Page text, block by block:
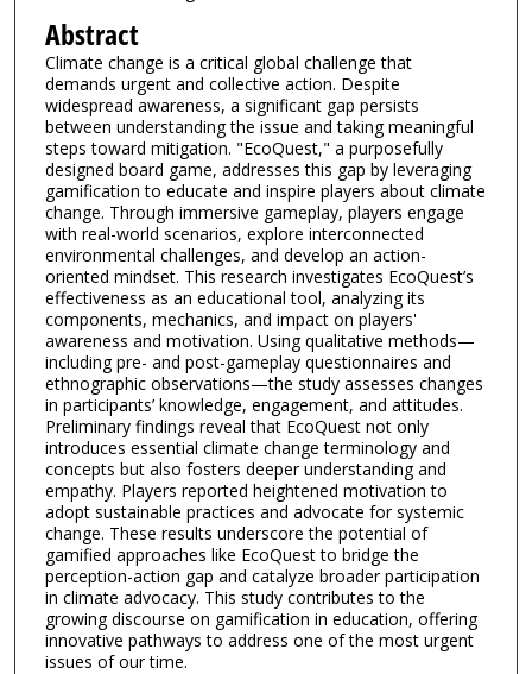
Abstract
Climate change is a critical global challenge that
demands urgent and collective action. Despite
widespread awareness, a significant gap persists
between understanding the issue and taking meaningful
steps toward mitigation. "EcoQuest," a purposefully
designed board game, addresses this gap by leveraging
gamification to educate and inspire players about climate
change. Through immersive gameplay, players engage
with real-world scenarios, explore interconnected
environmental challenges, and develop an action-
oriented mindset. This research investigates EcoQuest’s
effectiveness as an educational tool, analyzing its
components, mechanics, and impact on players'
awareness and motivation. Using qualitative methods—
including pre- and post-gameplay questionnaires and
ethnographic observations—the study assesses changes
in participants’ knowledge, engagement, and attitudes.
Preliminary findings reveal that EcoQuest not only
introduces essential climate change terminology and
concepts but also fosters deeper understanding and
empathy. Players reported heightened motivation to
adopt sustainable practices and advocate for systemic
change. These results underscore the potential of
gamified approaches like EcoQuest to bridge the
perception-action gap and catalyze broader participation
in climate advocacy. This study contributes to the
growing discourse on gamification in education, offering
innovative pathways to address one of the most urgent
issues of our time.